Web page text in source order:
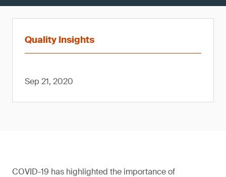
Quality Insights
Sep 21, 2020
COVID-19 has highlighted the importance of